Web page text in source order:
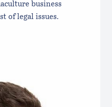
business
of legal issues.